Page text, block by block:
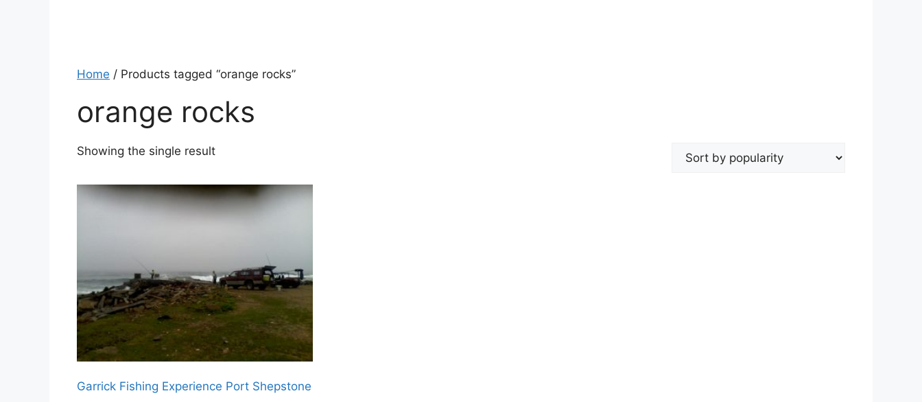
Home / Products tagged “orange rocks”
orange rocks
Showing the single result
Garrick Fishing Experience Port Shepstone